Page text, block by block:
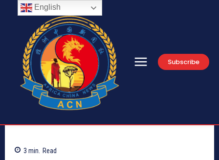
Subscribe
3 min. Read
English